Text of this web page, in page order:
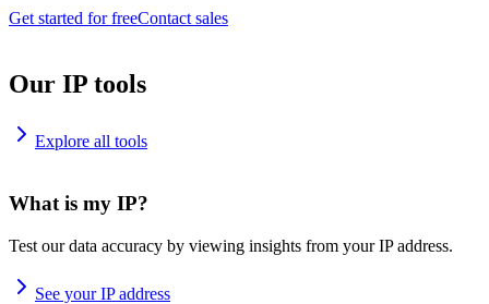
Get started for freeContact sales
Our IP tools
Explore all tools
What is my IP?
Test our data accuracy by viewing insights from your IP address.
See your IP address